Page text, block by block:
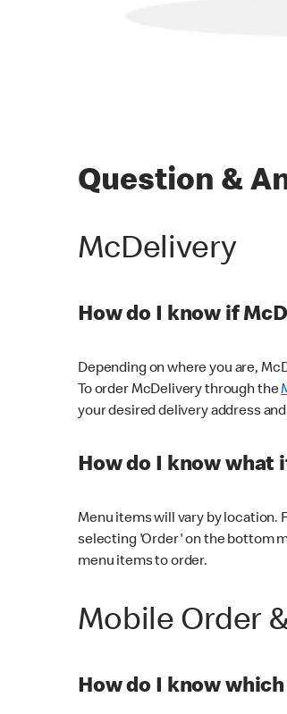
Question &
McDelivery
How do I know if
Depending on where you are,
To order McDelivery through the
your desired delivery address
How do I know what
Menu items will vary by location.
selecting 'Order' on the bottom
menu items to order.
Mobile Order
How do I know